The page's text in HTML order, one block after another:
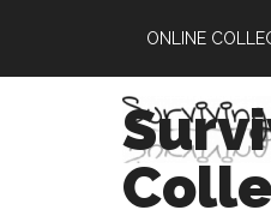
ONLINE